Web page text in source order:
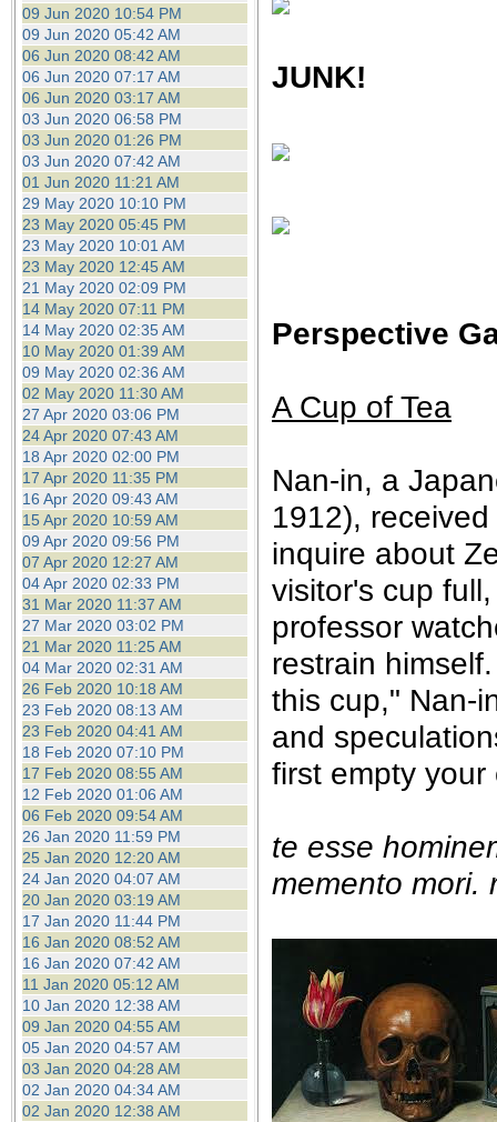
09 Jun 2020 10:54 PM
09 Jun 2020 05:42 AM
06 Jun 2020 08:42 AM
06 Jun 2020 07:17 AM
06 Jun 2020 03:17 AM
03 Jun 2020 06:58 PM
03 Jun 2020 01:26 PM
03 Jun 2020 07:42 AM
01 Jun 2020 11:21 AM
29 May 2020 10:10 PM
23 May 2020 05:45 PM
23 May 2020 10:01 AM
23 May 2020 12:45 AM
21 May 2020 02:09 PM
14 May 2020 07:11 PM
14 May 2020 02:35 AM
10 May 2020 01:39 AM
09 May 2020 02:36 AM
02 May 2020 11:30 AM
27 Apr 2020 03:06 PM
24 Apr 2020 07:43 AM
18 Apr 2020 02:00 PM
17 Apr 2020 11:35 PM
16 Apr 2020 09:43 AM
15 Apr 2020 10:59 AM
09 Apr 2020 09:56 PM
07 Apr 2020 12:27 AM
04 Apr 2020 02:33 PM
31 Mar 2020 11:37 AM
27 Mar 2020 03:02 PM
21 Mar 2020 11:25 AM
04 Mar 2020 02:31 AM
26 Feb 2020 10:18 AM
23 Feb 2020 08:13 AM
23 Feb 2020 04:41 AM
18 Feb 2020 07:10 PM
17 Feb 2020 08:55 AM
12 Feb 2020 01:06 AM
06 Feb 2020 09:54 AM
26 Jan 2020 11:59 PM
25 Jan 2020 12:20 AM
24 Jan 2020 04:07 AM
20 Jan 2020 03:19 AM
17 Jan 2020 11:44 PM
16 Jan 2020 08:52 AM
16 Jan 2020 07:42 AM
11 Jan 2020 05:12 AM
10 Jan 2020 12:38 AM
09 Jan 2020 04:55 AM
05 Jan 2020 04:57 AM
03 Jan 2020 04:28 AM
02 Jan 2020 04:34 AM
02 Jan 2020 12:38 AM
JUNK!
Perspective
A Cup of Tea
Nan-in, a
1912),
inquire about
visitor's cup
professor
restrain
this cup," Nan-
and
first empty your
te esse
memento mori.